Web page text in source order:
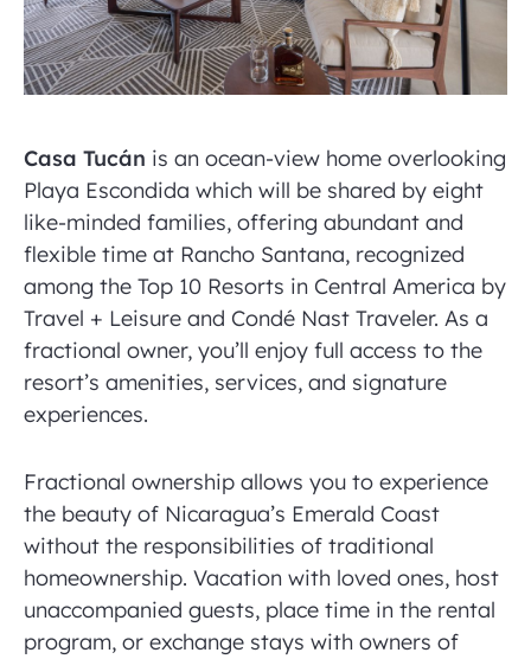
Casa Tucán is an ocean-view home overlooking
Playa Escondida which will be shared by eight
like-minded families, offering abundant and
flexible time at Rancho Santana, recognized
among the Top 10 Resorts in Central America by
Travel + Leisure and Condé Nast Traveler. As a
fractional owner, you’ll enjoy full access to the
resort’s amenities, services, and signature
experiences.
Fractional ownership allows you to experience
the beauty of Nicaragua’s Emerald Coast
without the responsibilities of traditional
homeownership. Vacation with loved ones, host
unaccompanied guests, place time in the rental
program, or exchange stays with owners of